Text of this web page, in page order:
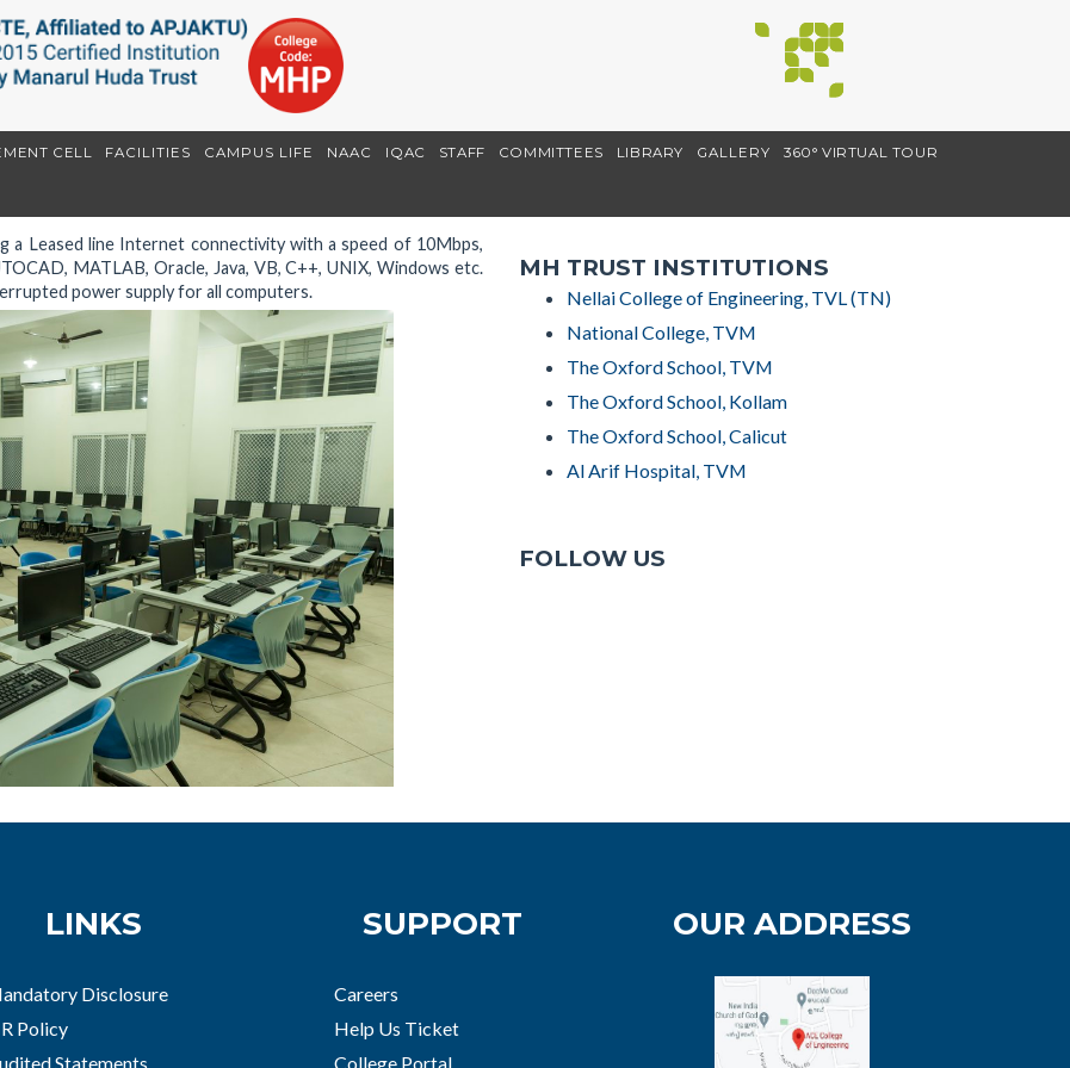
CELL FACILITIES CAMPUS LIFE NAAC IQAC STAFF COMMITTEES LIBRARY GALLERY 360° VIRTUAL TOUR
a Leased line Internet connectivity with a speed of 10Mbps,
MATLAB, Oracle, Java, VB, C++, UNIX, Windows etc.
power supply for all computers.
MH TRUST INSTITUTIONS
Nellai College of Engineering, TVL (TN)
National College, TVM
The Oxford School, TVM
The Oxford School, Kollam
The Oxford School, Calicut
Al Arif Hospital, TVM
FOLLOW US
LINKS
Disclosure
Policy
Statements
SUPPORT
Careers
Help Us Ticket
College Portal
OUR ADDRESS